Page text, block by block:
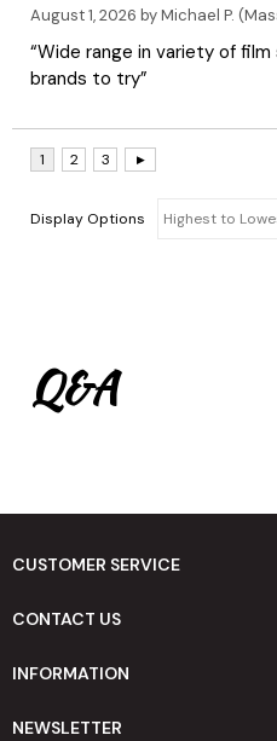
August 1, 2026 byMichael P.
“Wide range in variety of
brands to try”
Display Options
Q&A
CUSTOMER SERVICE
CONTACT US
INFORMATION
NEWSLETTER